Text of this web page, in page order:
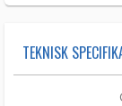
TEKNISK